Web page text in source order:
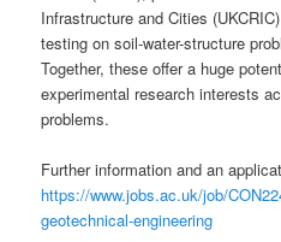
Infrastructure and Cities
testing on soil-water-structure
Together, these offer a huge
experimental research interests
problems.
Further information and an
https://www.jobs.ac.uk/job/
geotechnical-engineering